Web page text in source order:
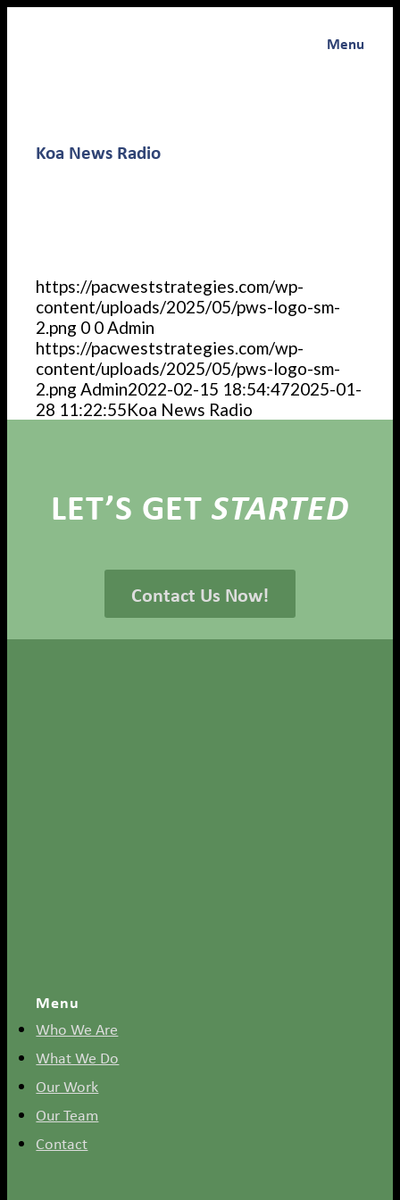
Menu
Koa News Radio
https://pacweststrategies.com/wp-
content/uploads/2025/05/pws-logo-sm-
2.png 0 0Admin
https://pacweststrategies.com/wp-
content/uploads/2025/05/pws-logo-sm-
2.png Admin2022-02-15 18:54:472025-01-
28 11:22:55Koa News Radio
LET’S GET STARTED
Contact Us Now!
Menu
Who We Are
What We Do
Our Work
Our Team
Contact